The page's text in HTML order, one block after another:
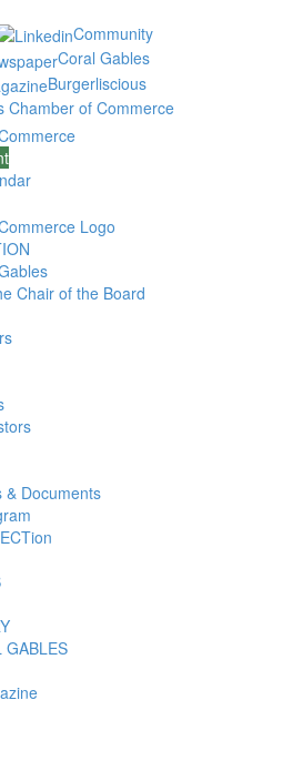
Community
Coral Gables
Burgerliscious
Chamber of Commerce
Chair of the Board
& Documents
GABLES